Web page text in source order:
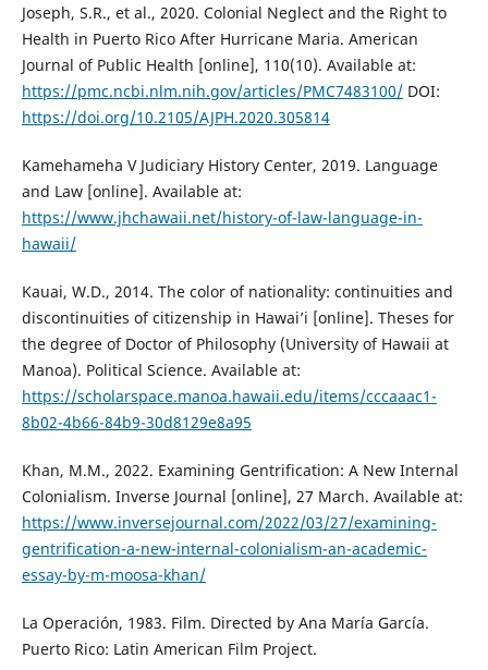
Joseph, S.R., et al., 2020. Colonial Neglect and the Right to
Health in Puerto Rico After Hurricane Maria. American
Journal of Public Health [online], 110(10). Available at:
https://pmc.ncbi.nlm.nih.gov/articles/PMC7483100/DOI:
https://doi.org/10.2105/AJPH.2020.305814
Kamehameha V Judiciary History Center, 2019. Language
and Law [online]. Available at:
https://www.jhchawaii.net/history-of-law-language-in-
hawaii/
Kauai, W.D., 2014. The color of nationality: continuities and
discontinuities of citizenship in Hawai’i [online]. Theses for
the degree of Doctor of Philosophy (University of Hawaii at
Manoa). Political Science. Available at:
https://scholarspace.manoa.hawaii.edu/items/cccaaac1-
8b02-4b66-84b9-30d8129e8a95
Khan, M.M., 2022. Examining Gentrification: A New Internal
Colonialism. Inverse Journal [online], 27 March. Available at:
https://www.inversejournal.com/2022/03/27/examining-
gentrification-a-new-internal-colonialism-an-academic-
essay-by-m-moosa-khan/
La Operación, 1983. Film. Directed by Ana María García.
Puerto Rico: Latin American Film Project.